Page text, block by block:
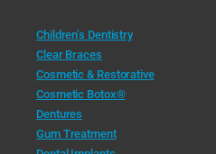
Children’s Dentistry
Clear Braces
Cosmetic & Restorative
Cosmetic Botox®
Dentures
Gum Treatment